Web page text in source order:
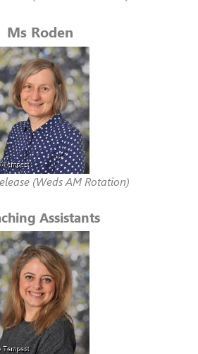
Ms Roden
(Weds AM Rotation)
Assistants